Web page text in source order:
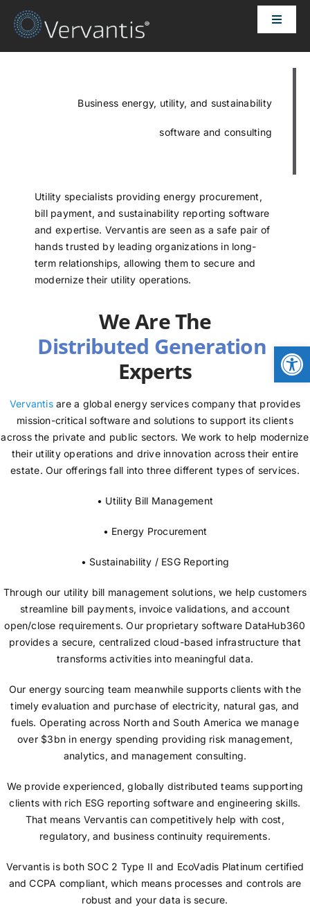
Skip
Toggle
HOME
OUR CUSTOMERS
ABOUT US
PRICING
CONTACT
NEWS
LOGIN
Business energy, utility, and sustainability
software and consulting
Utility specialists providing energy procurement,
bill payment, and sustainability reporting software
and expertise. Vervantis are seen as a safe pair of
hands trusted by leading organizations in long-
term relationships, allowing them to secure and
modernize their utility operations.
We Are The
Experts
Vervantisare a global energy services company that provides
mission-critical software and solutions to support its clients
across the private and public sectors. We work to help modernize
their utility operations and drive innovation across their entire
estate. Our offerings fall into three different types of services.
• Utility Bill Management
• Energy Procurement
• Sustainability / ESG Reporting
Through our utility bill management solutions, we help customers
streamline bill payments, invoice validations, and account
open/close requirements. Our proprietary software DataHub360
provides a secure, centralized cloud-based infrastructure that
transforms activities into meaningful data.
Our energy sourcing team meanwhile supports clients with the
timely evaluation and purchase of electricity, natural gas, and
fuels. Operating across North and South America we manage
over $3bn in energy spending providing risk management,
analytics, and management consulting.
We provide experienced, globally distributed teams supporting
clients with rich ESG reporting software and engineering skills.
That means Vervantis can competitively help with cost,
regulatory, and business continuity requirements.
Vervantis is both SOC 2 Type II and EcoVadis Platinum certified
and CCPA compliant, which means processes and controls are
robust and your data is secure.